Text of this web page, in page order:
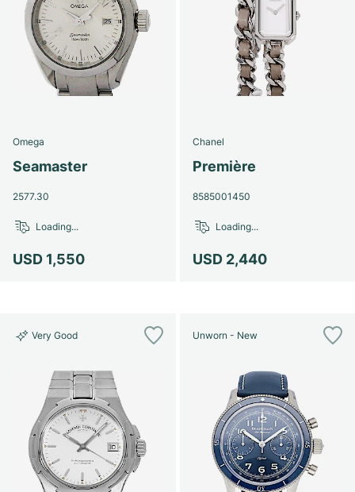
Omega
Seamaster
2577.30
USD 1,550
Loading...
Chanel
Première
8585001450
USD 2,440
Loading...
Very Good Unworn - New